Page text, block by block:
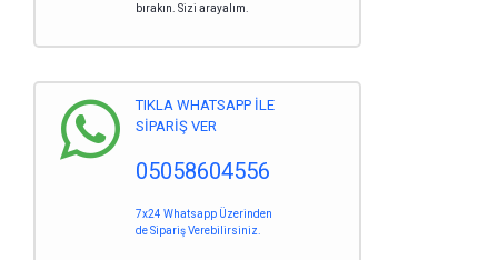
bırakın. Sizi arayalım.
TIKLA WHATSAPP İLE
SİPARİŞ VER
05058604556
7x24 Whatsapp Üzerinden
de Sipariş Verebilirsiniz.